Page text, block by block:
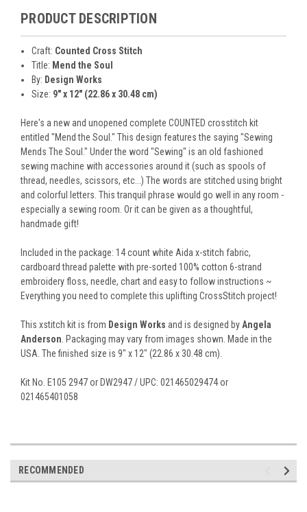
PRODUCT DESCRIPTION
Craft: Counted Cross Stitch
Title: Mend the Soul
By: Design Works
Size: 9" x 12" (22.86 x 30.48 cm)
Here's a new and unopened complete COUNTED crosstitch kit
entitled "Mend the Soul." This design features the saying "Sewing
Mends The Soul." Under the word "Sewing" is an old fashioned
sewing machine with accessories around it (such as spools of
thread, needles, scissors, etc...) The words are stitched using bright
and colorful letters. This tranquil phrase would go well in any room -
especially a sewing room. Or it can be given as a thoughtful,
handmade gift!
Included in the package: 14 count white Aida x-stitch fabric,
cardboard thread palette with pre-sorted 100% cotton 6-strand
embroidery floss, needle, chart and easy to follow instructions ~
Everything you need to complete this uplifting CrossStitch project!
This xstitch kit is from Design Works and is designed by Angela
Anderson . Packaging may vary from images shown. Made in the
USA. The finished size is 9" x 12" (22.86 x 30.48 cm).
Kit No. E105 2947 or DW2947 / UPC: 021465029474 or
021465401058
RECOMMENDED